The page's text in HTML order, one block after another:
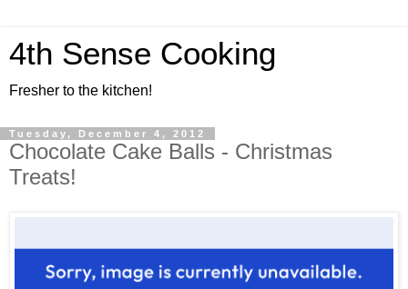
4th Sense Cooking
Fresher to the kitchen!
Tuesday, December 4, 2012
Chocolate Cake Balls - Christmas
Treats!